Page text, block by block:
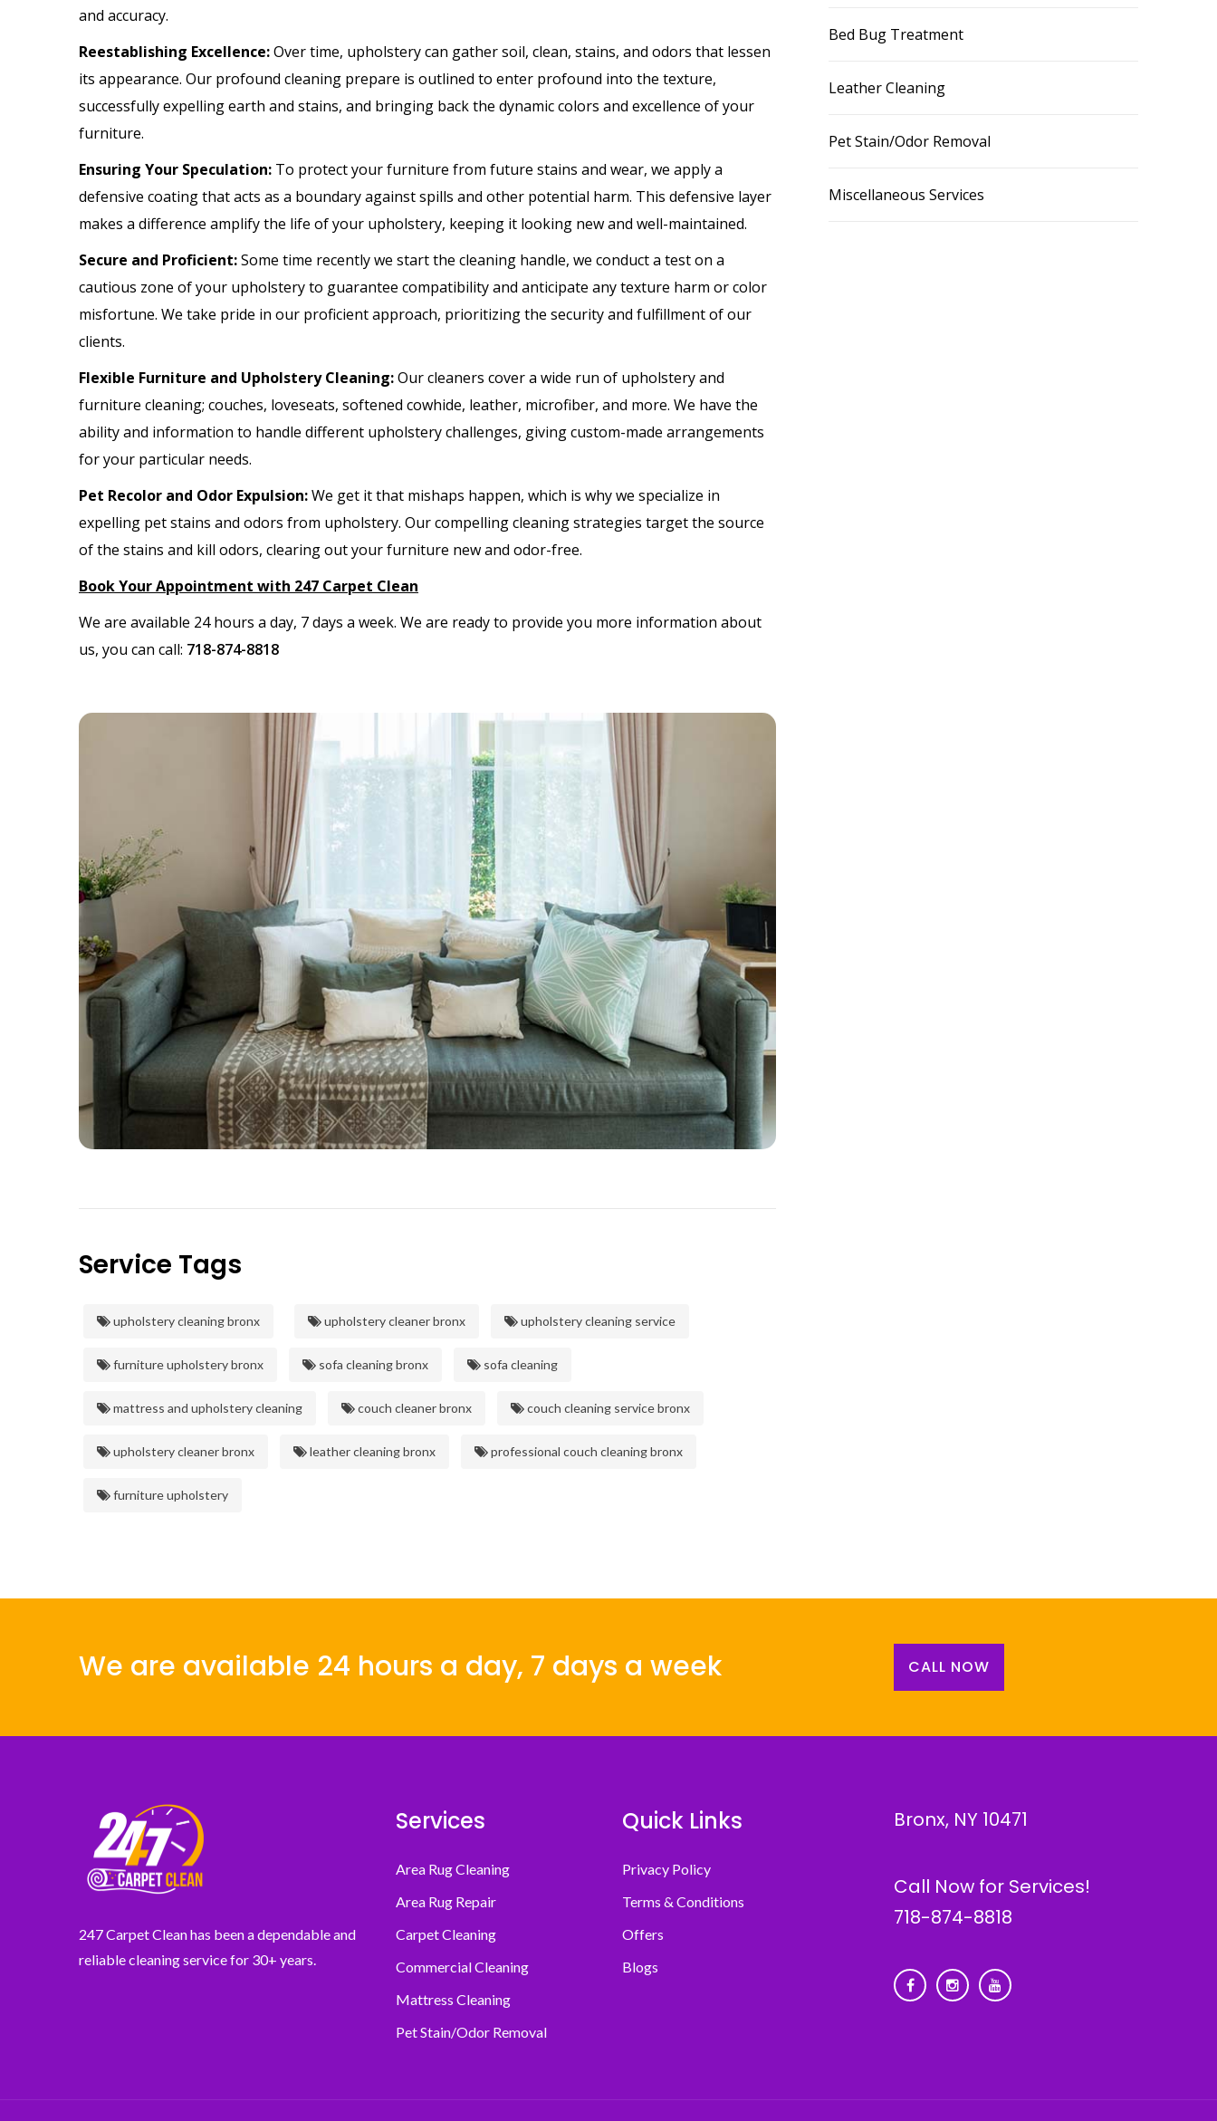
and accuracy.
Reestablishing Excellence:Over time, upholstery can gather soil, clean, stains, and odors that lessen
its appearance. Our profound cleaning prepare is outlined to enter profound into the texture,
successfully expelling earth and stains, and bringing back the dynamic colors and excellence of your
furniture.
Ensuring Your Speculation: To protect your furniture from future stains and wear, we apply a
defensive coating that acts as a boundary against spills and other potential harm. This defensive layer
makes a difference amplify the life of your upholstery, keeping it looking new and well-maintained.
Secure and Proficient:Some time recently we start the cleaning handle, we conduct a test on a
cautious zone of your upholstery to guarantee compatibility and anticipate any texture harm or color
misfortune. We take pride in our proficient approach, prioritizing the security and fulfillment of our
clients.
Flexible Furniture and Upholstery Cleaning:Our cleaners cover a wide run of upholstery and
furniture cleaning; couches, loveseats, softened cowhide, leather, microfiber, and more. We have the
ability and information to handle different upholstery challenges, giving custom-made arrangements
for your particular needs.
Pet Recolor and Odor Expulsion:We get it that mishaps happen, which is why we specialize in
expelling pet stains and odors from upholstery. Our compelling cleaning strategies target the source
of the stains and kill odors, clearing out your furniture new and odor-free.
Book Your Appointment with 247 Carpet Clean
We are available 24 hours a day, 7 days a week. We are ready to provide you more information about
us, you can call: 718-874-8818
Service Tags
upholstery cleaning bronx upholstery cleaner bronx upholstery cleaning service
furniture upholstery bronx sofa cleaning bronx sofa cleaning
mattress and upholstery cleaning couch cleaner bronx couch cleaning service bronx
upholstery cleaner bronx leather cleaning bronx professional couch cleaning bronx
furniture upholstery
Bed Bug Treatment
Leather Cleaning
Pet Stain/Odor Removal
Miscellaneous Services
We are available 24 hours a day, 7 days a week CALL NOW
247 Carpet Clean has been a dependable and
reliable cleaning service for 30+ years.
Services
Area Rug Cleaning
Area Rug Repair
Carpet Cleaning
Commercial Cleaning
Mattress Cleaning
Pet Stain/Odor Removal
Quick Links
Privacy Policy
Terms & Conditions
Offers
Blogs
Bronx, NY 10471
Call Now for Services!
718-874-8818